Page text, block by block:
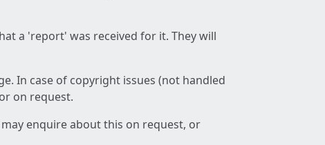
a 'report' was received for it. They will
In case of copyright issues (not handled
on request.
enquire about this on request, or